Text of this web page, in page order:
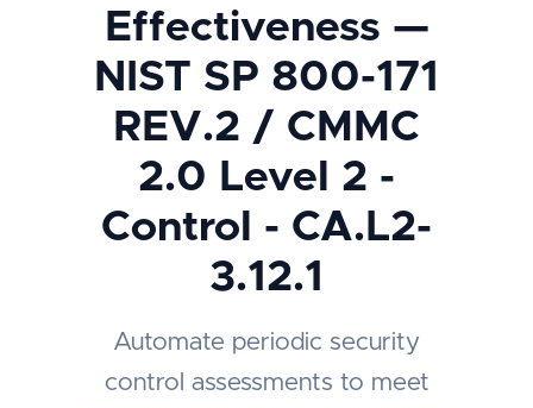
Effectiveness —
NIST SP 800-171
REV.2 / CMMC
2.0 Level 2 -
Control - CA.L2-
3.12.1
Automate periodic security
control assessments to meet